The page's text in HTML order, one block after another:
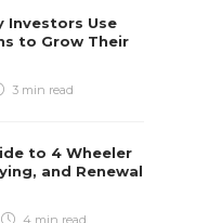
Investors Use
to Grow Their
3 min read
to 4 Wheeler
and Renewal
4 min read